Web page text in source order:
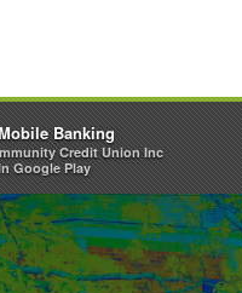
Banking
Credit Union Inc
Google Play